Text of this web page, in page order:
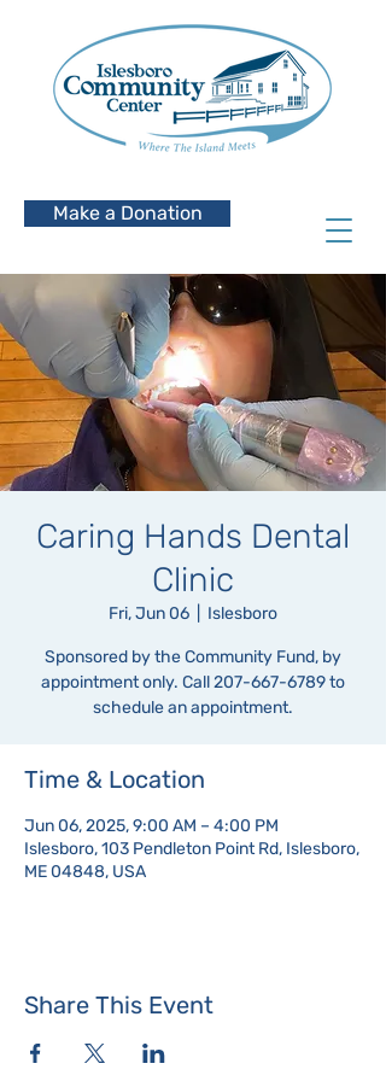
Make a Donation
Caring Hands Dental
Clinic
Fri, Jun 06 Islesboro
Sponsored by the Community Fund, by
appointment only. Call 207-667-6789 to
schedule an appointment.
Time & Location
Jun 06, 2025, 9:00 AM – 4:00 PM
Islesboro, 103 Pendleton Point Rd, Islesboro,
ME 04848, USA
Share This Event